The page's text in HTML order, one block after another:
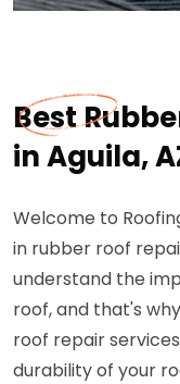
Best
in Aguila,
Welcome to
in rubber roof
understand the
roof, and that's
roof repair
durability of your